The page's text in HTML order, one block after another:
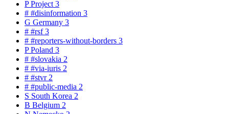
PProject 3
# #disinformation 3
G Germany 3
# #rsf3
# #reporters-without-borders 3
PPoland 3
# #slovakia 2
# #via-iuris 2
# #stvr 2
# #public-media 2
S South Korea 2
B Belgium 2